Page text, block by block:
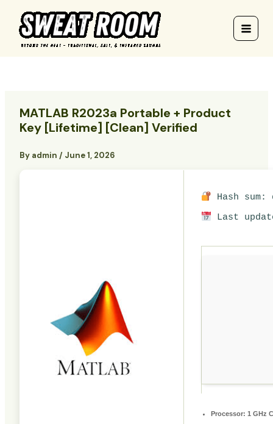
content
MATLAB R2023a Portable + Product
Key [Lifetime] [Clean] Verified
By admin / June 1, 2026
Hash sum:
Last
Processor: 1 GHz